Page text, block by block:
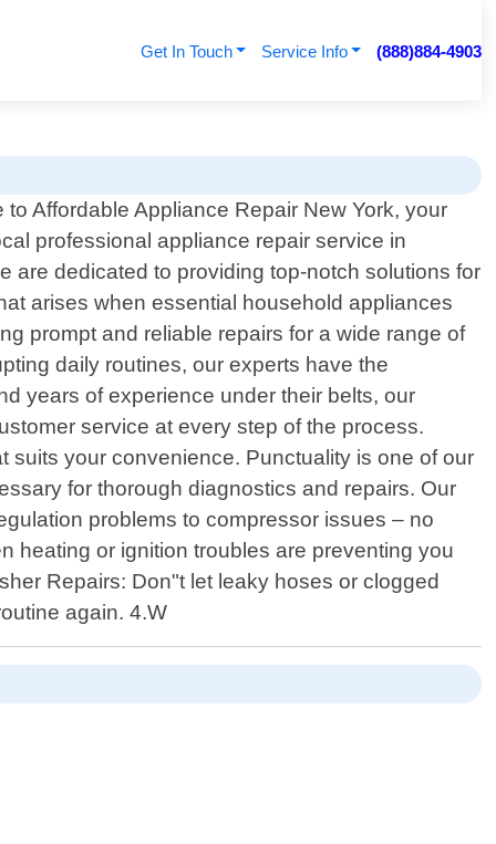
Get In Touch Service Info (888)884-4903
to Affordable Appliance Repair New York, your
professional appliance repair service in
are dedicated to providing top-notch solutions for
arises when essential household appliances
prompt and reliable repairs for a wide range of
daily routines, our experts have the
years of experience under their belts, our
service at every step of the process.
suits your convenience. Punctuality is one of our
for thorough diagnostics and repairs. Our
problems to compressor issues – no
heating or ignition troubles are preventing you
Repairs: Don"t let leaky hoses or clogged
again. 4.W